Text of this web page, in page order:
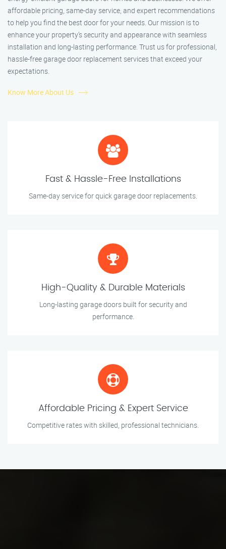
affordable pricing, same-day service, and expert recommendations
to help you find the best door for your needs. Our mission is to
enhance your property’s security and appearance with seamless
installation and long-lasting performance. Trust us for professional,
hassle-free garage door replacement services that exceed your
expectations.
Know More About Us
Fast & Hassle-Free Installations
Same-day service for quick garage door replacements.
High-Quality & Durable Materials
Long-lasting garage doors built for security and
performance.
Affordable Pricing & Expert Service
Competitive rates with skilled, professional technicians.